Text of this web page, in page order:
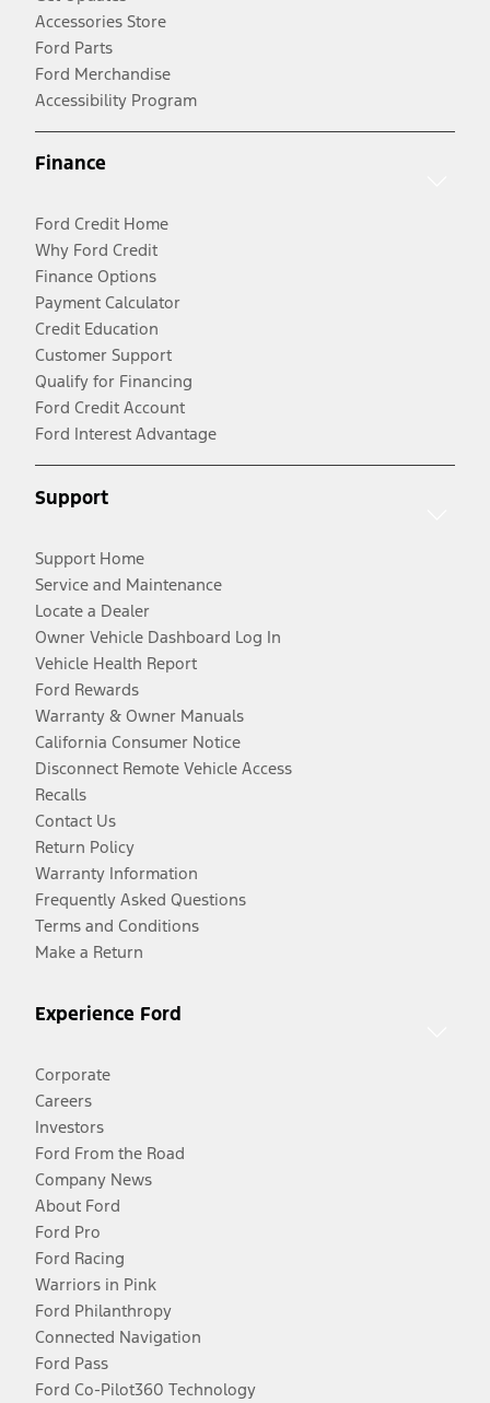
Accessories Store
Ford Parts
Ford Merchandise
Accessibility Program
Finance
Ford Credit Home
Why Ford Credit
Finance Options
Payment Calculator
Credit Education
Customer Support
Qualify for Financing
Ford Credit Account
Ford Interest Advantage
Support
Support Home
Service and Maintenance
Locate a Dealer
Owner Vehicle Dashboard Log In
Vehicle Health Report
Ford Rewards
Warranty & Owner Manuals
California Consumer Notice
Disconnect Remote Vehicle Access
Recalls
Contact Us
Return Policy
Warranty Information
Frequently Asked Questions
Terms and Conditions
Make a Return
Experience Ford
Corporate
Careers
Investors
Ford From the Road
Company News
About Ford
Ford Pro
Ford Racing
Warriors in Pink
Ford Philanthropy
Connected Navigation
Ford Pass
Ford Co-Pilot360 Technology